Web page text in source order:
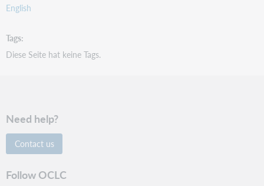
English
Tags
Diese Seite hat keine Tags.
Need help?
Contact us
Follow OCLC